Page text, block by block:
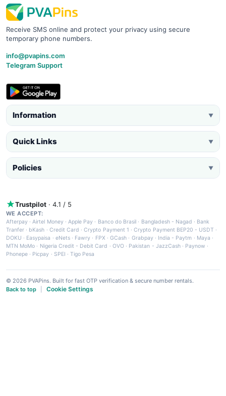
Receive SMS online and protect your privacy using secure
temporary phone numbers.
info@pvapins.com
Telegram Support
Information ▼
Quick Links ▼
Policies ▼
Trustpilot · 4.1 / 5
WE ACCEPT:
Afterpay ·Airtel Money·Apple Pay · Banco do Brasil · Bangladesh - Nagad · Bank
Tranfer · bKash · Credit Card ·Crypto Payment 1 ·Crypto Payment BEP20 - USDT ·
DOKU · Easypaisa · eNets· Fawry · FPX ·GCash · Grabpay· India - Paytm · Maya ·
MTN MoMo · Nigeria Credit - Debit Card · OVO· Pakistan - JazzCash· Paynow ·
Phonepe · Picpay · SPEI ·Tigo Pesa
© 2026 PVAPins. Built for fast OTP verification & secure number rentals.
Back to top
Cookie Settings